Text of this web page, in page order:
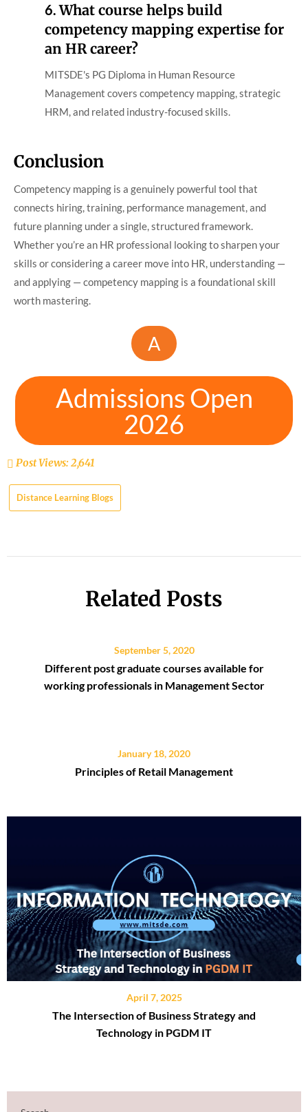
6.What course helps build
competency mapping expertise for
an HR career?
MITSDE's PG Diploma in Human Resource
Management covers competency mapping, strategic
HRM, and related industry-focused skills.
Conclusion
Competency mapping is a genuinely powerful tool that
connects hiring, training, performance management, and
future planning under a single, structured framework.
Whether you’re an HR professional looking to sharpen your
skills or considering a career move into HR, understanding —
and applying — competency mapping is a foundational skill
worth mastering.
A
Admissions Open
2026
Post Views:2,641
Distance Learning Blogs
Related Posts
September 5, 2020
Different post graduate courses available for
working professionals in Management Sector
January 18, 2020
Principles of Retail Management
April 7, 2025
The Intersection of Business Strategy and
Technology in PGDM IT